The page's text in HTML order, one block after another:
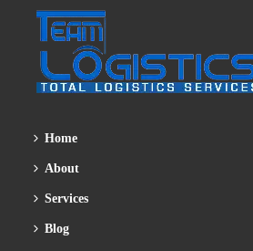
Home
About
Services
Blog